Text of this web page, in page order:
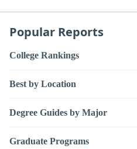
Popular Reports
College Rankings
Best by Location
Degree Guides by Major
Graduate Programs